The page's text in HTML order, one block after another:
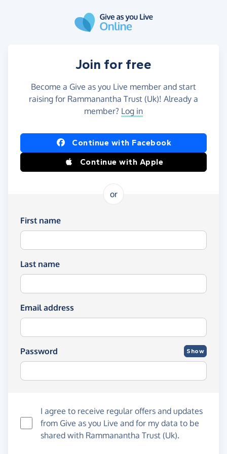
Join for free
Become a Give as you Live member and start
raising for Rammanantha Trust (Uk)! Already a
member? Log in
Continue with Facebook
Continue with Apple
or
First name
Last name
Email address
Password Show
I agree to receive regular offers and updates
from Give as you Live and for my data to be
shared with Rammanantha Trust (Uk).